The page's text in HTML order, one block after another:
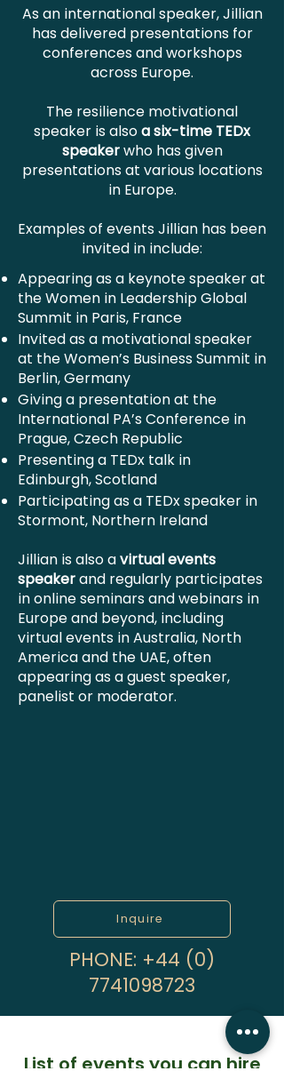
As an international speaker, Jillian
has delivered presentations for
conferences and workshops
across Europe.
The resilience motivational
speaker is alsoa six-time TEDx
speakerwho has given
presentations at various locations
in Europe.
Examples of events Jillian has been
invited in include:
Appearing as a keynote speaker at
the Women in Leadership Global
Summit in Paris, France
Invited as a motivational speaker
at the Women’s Business Summit in
Berlin, Germany
Giving a presentation at the
International PA’s Conference in
Prague, Czech Republic
Presenting a TEDx talk in
Edinburgh, Scotland
Participating as a TEDx speaker in
Stormont, Northern Ireland
Jillian is also avirtual events
speakerand regularly participates
in online seminars and webinars in
Europe and beyond, including
virtual events in Australia, North
America and the UAE, often
appearing as a guest speaker,
panelist or moderator.
Inquire
PHONE: +44 (0)
7741098723
List of events you can hire